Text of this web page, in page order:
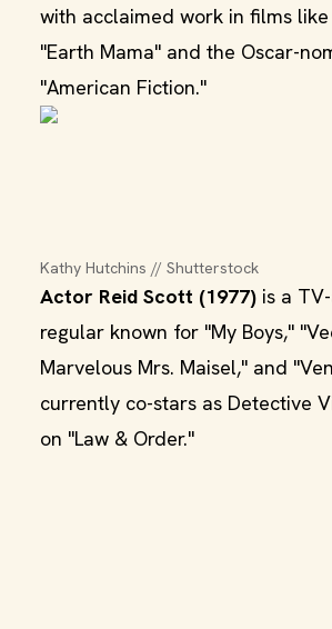
with acclaimed work in films like
"Earth Mama" and the Oscar-
"American Fiction."
Kathy Hutchins // Shutterstock
Actor Reid Scott (1977) is a
regular known for "My Boys,"
Marvelous Mrs. Maisel," and
currently co-stars as Detective
on "Law & Order."